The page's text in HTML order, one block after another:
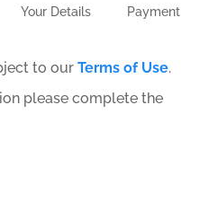
Your Details Payment
to our Terms of Use.
please complete the